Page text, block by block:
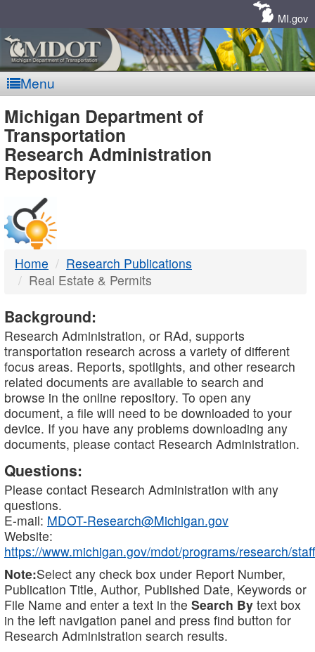
MI.gov
Menu
MDOT
-
DTMB
Michigan Department of
Transportation
Research Administration
Repository
Home
Research Publications
Real Estate & Permits
Background:
Research Administration, or RAd, supports
transportation research across a variety of different
focus areas. Reports, spotlights, and other research
related documents are available to search and
browse in the online repository. To open any
document, a file will need to be downloaded to your
device. If you have any problems downloading any
documents, please contact Research Administration.
Questions:
Please contact Research Administration with any
questions.
E-mail: MDOT-Research@Michigan.gov
Website:
https://www.michigan.gov/mdot/programs/research/staff
Note:Select any check box under Report Number,
Publication Title, Author, Published Date, Keywords or
File Name and enter a text in the Search By text box
in the left navigation panel and press find button for
Research Administration search results.